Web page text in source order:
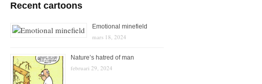
Recent cartoons
Emotional minefield
mars 18, 2024
Nature’s hatred of man
februari 29, 2024